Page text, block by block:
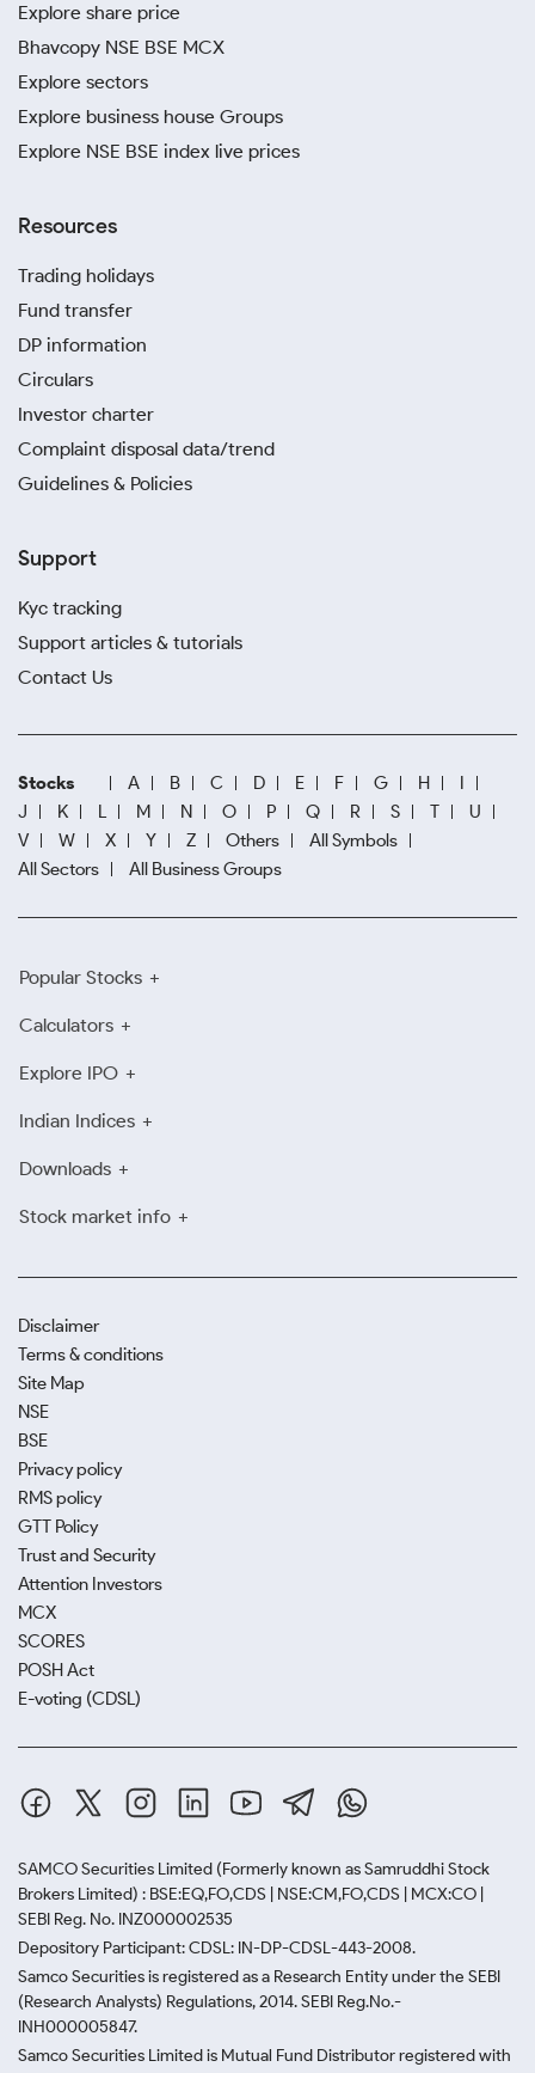
Explore share price
Bhavcopy NSE BSE MCX
Explore sectors
Explore business house Groups
Explore NSE BSE index live prices
Resources
Trading holidays
Fund transfer
DP information
Circulars
Investor charter
Complaint disposal data/trend
Guidelines & Policies
Support
Kyc tracking
Support articles & tutorials
Contact Us
Stocks A B C D E F G H
I
J
K L M N O P Q R S T
U
V
W X Y Z Others
All Symbols
All Sectors
All Business Groups
Popular Stocks
Calculators
Explore IPO
Indian Indices
Downloads
Stock market info
Disclaimer
Terms & conditions
Site Map
NSE
BSE
Privacy policy
RMS policy
GTT Policy
Trust and Security
Attention Investors
MCX
SCORES
POSH Act
E-voting (CDSL)
SAMCO Securities Limited (Formerly known as Samruddhi Stock
Brokers Limited) : BSE:EQ,FO,CDS | NSE:CM,FO,CDS | MCX:CO |
SEBI Reg. No. INZ000002535
Depository Participant: CDSL: IN-DP-CDSL-443-2008.
Samco Securities is registered as a Research Entity under the SEBI
(Research Analysts) Regulations, 2014. SEBI Reg.No.-
INH000005847.
Samco Securities Limited is Mutual Fund Distributor registered with